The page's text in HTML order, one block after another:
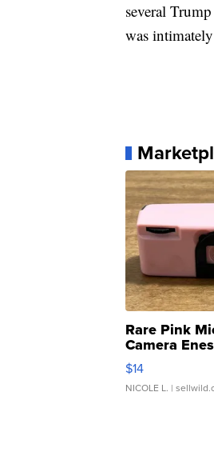
several
was
Rare Pink
Camera
Moments TD4
$14
NICOLE L. |